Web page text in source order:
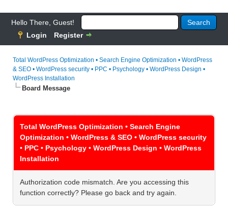
Hello There, Guest!
Login
Register
Total WordPress Optimization • Search Engine Optimization • WordPress
& SEO • WordPress security • PPC • Psychology • WordPress Design •
WordPress Installation
Board Message
Total WordPress Optimization • Search Engine
Optimization • WordPress & SEO • WordPress security
• PPC • Psychology • WordPress Design • WordPress
Installation
Authorization code mismatch. Are you accessing this
function correctly? Please go back and try again.